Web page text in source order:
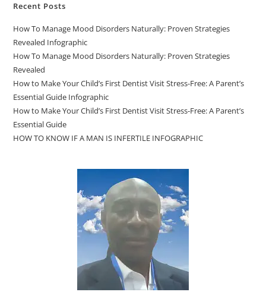
Recent Posts
How To Manage Mood Disorders Naturally: Proven Strategies
Revealed Infographic
How To Manage Mood Disorders Naturally: Proven Strategies
Revealed
How to Make Your Child’s First Dentist Visit Stress-Free: A Parent’s
Essential Guide Infographic
How to Make Your Child’s First Dentist Visit Stress-Free: A Parent’s
Essential Guide
HOW TO KNOW IF A MAN IS INFERTILE INFOGRAPHIC